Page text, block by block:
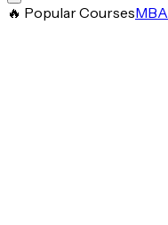
🔥 Popular CoursesMBA